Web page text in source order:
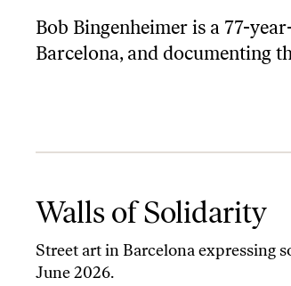
Bob Bingenheimer is a 77-
Barcelona, and documenting
Walls of Solidarity
Street art in Barcelona expressing
June 2026.